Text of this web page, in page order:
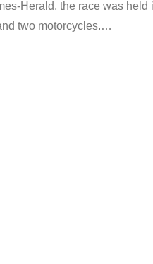
Herald, the race was
two motorcycles.…